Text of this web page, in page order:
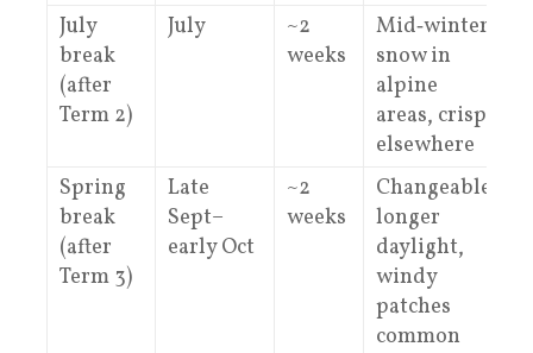
July
break
(after
Term 2)
July
~2
weeks
Mid‑winter;
snow in
alpine
areas, crisp
elsewhere
Spring
break
(after
Term 3)
Late
Sept–
early Oct
~2
weeks
Changeable;
longer
daylight,
windy
patches
common